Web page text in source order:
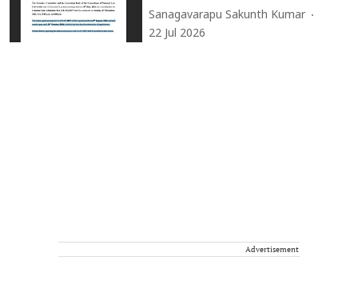
Sanagavarapu Sakunth Kumar
22 Jul 2026
Advertisement